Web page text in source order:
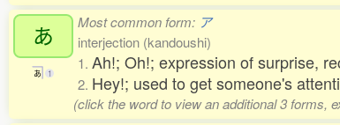
あ
あ 1
Most common form: ア
interjection (kandoushi)
1. Ah!; Oh!; expression of surprise,
2. Hey!; used to get someone's
(click the word to view an additional 3 forms,